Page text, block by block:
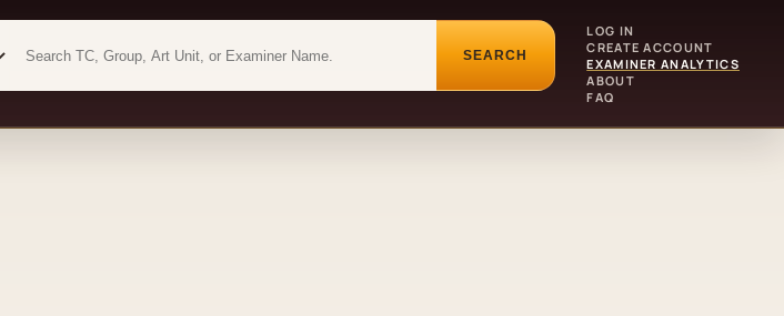
SEARCH
LOG IN
CREATE ACCOUNT
EXAMINER ANALYTICS
ABOUT
FAQ